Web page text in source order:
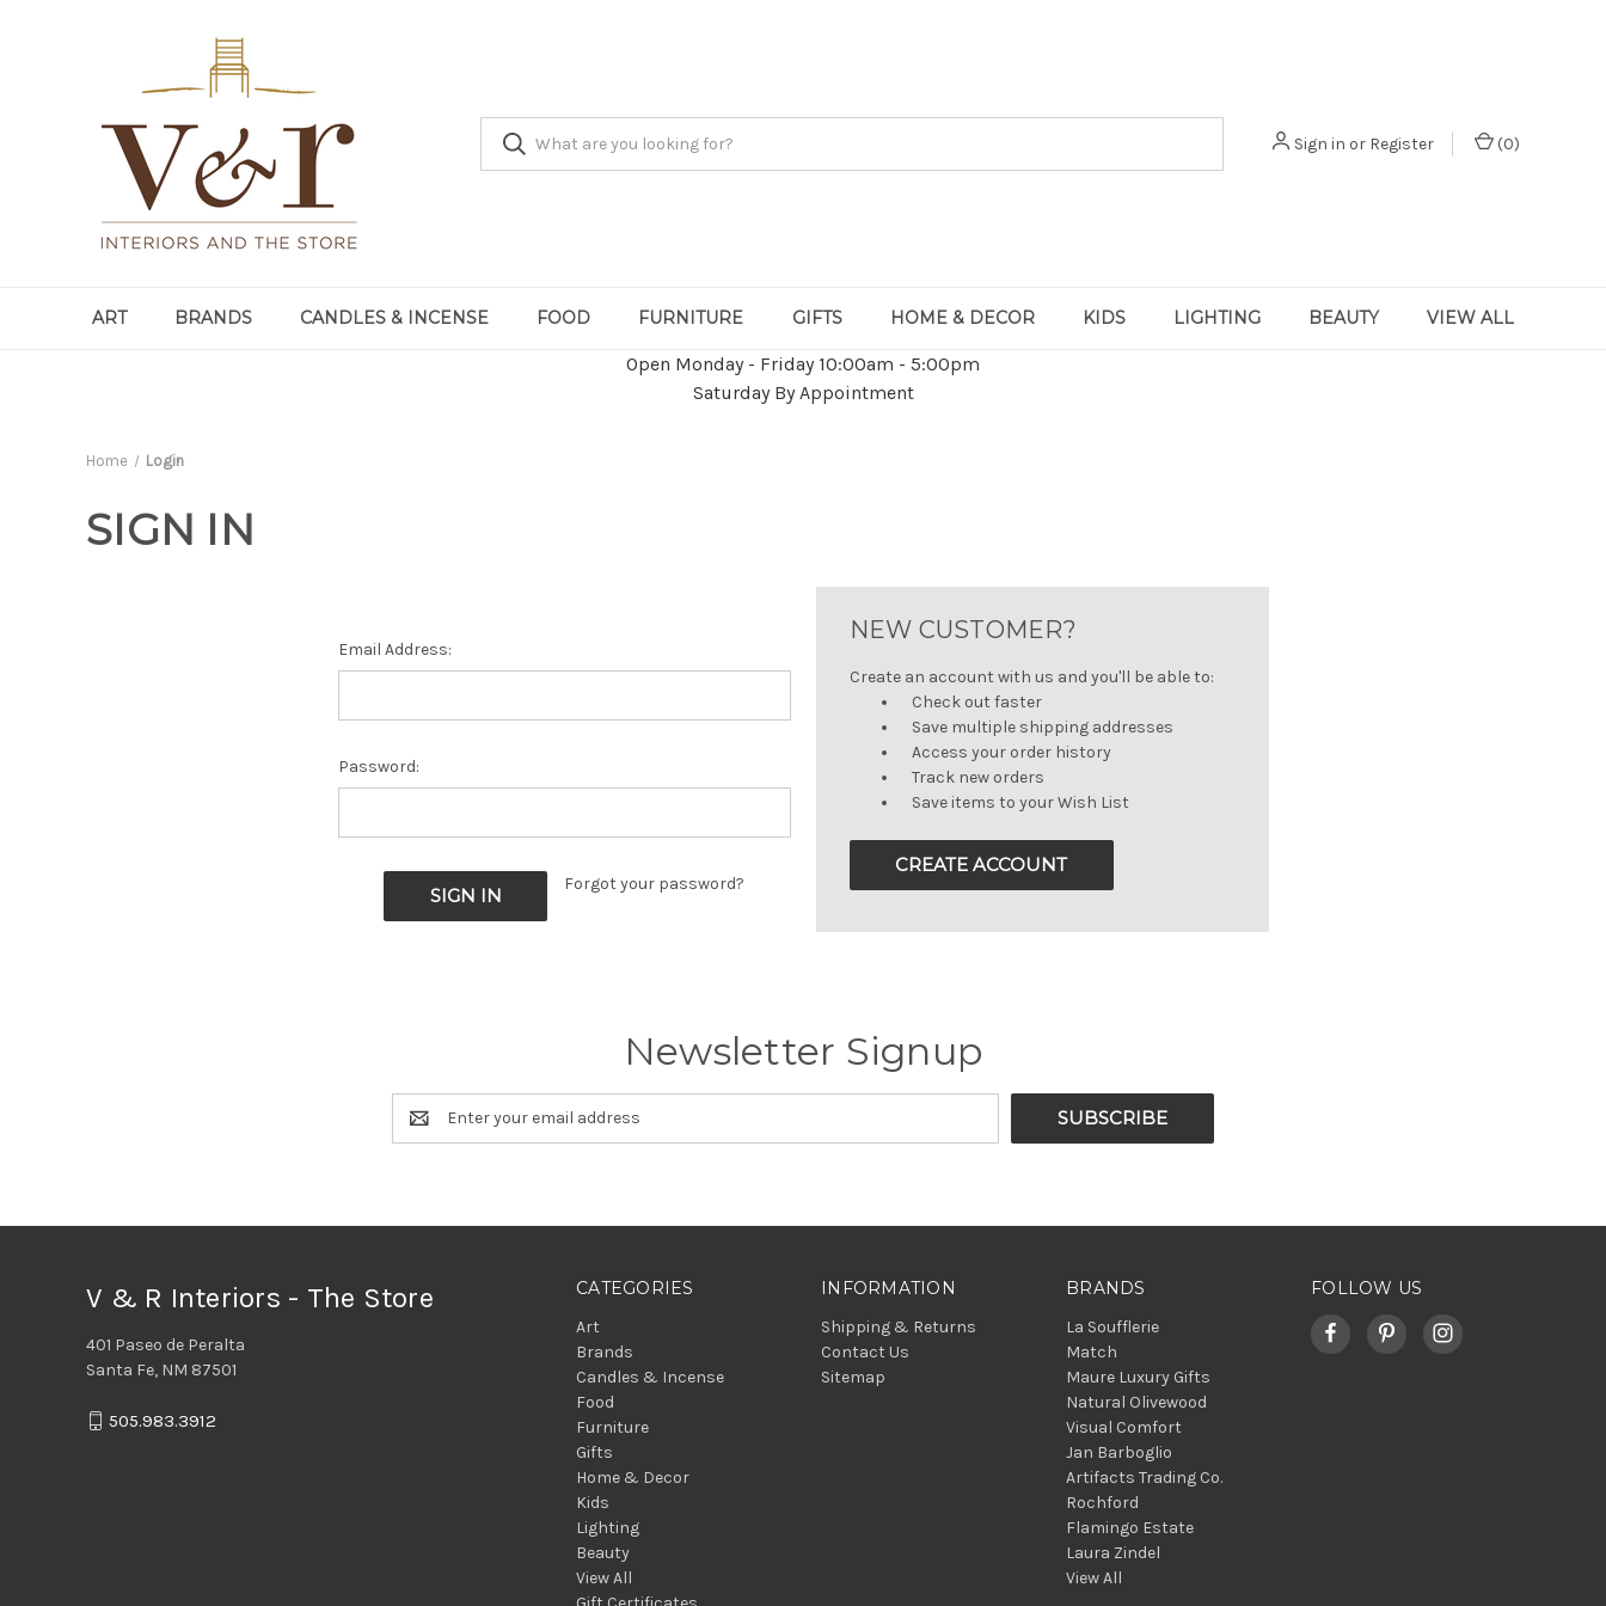
Sign in or Register (0)
ART BRANDS CANDLES & INCENSE FOOD FURNITURE GIFTS HOME & DECOR KIDS LIGHTING BEAUTY VIEW ALL
Open Monday - Friday 10:00am - 5:00pm
Saturday By Appointment
Home Login
SIGN IN
Email Address:
Password:
Forgot your password?
NEW CUSTOMER?
Create an account with us and you'll be able to:
Check out faster
Save multiple shipping addresses
Access your order history
Track new orders
Save items to your Wish List
CREATE ACCOUNT
Newsletter Signup
Email
Address
CATEGORIES
Art
Brands
Candles & Incense
Food
Furniture
Gifts
Home & Decor
Kids
Lighting
Beauty
View All
INFORMATION
Shipping & Returns
Contact Us
Sitemap
BRANDS
La Soufflerie
Match
Maure Luxury Gifts
Natural Olivewood
Visual Comfort
Jan Barboglio
Artifacts Trading Co.
Rochford
Flamingo Estate
Laura Zindel
View All
FOLLOW US
V & R Interiors - The Store
401 Paseo de Peralta
Santa Fe, NM 87501
505.983.3912